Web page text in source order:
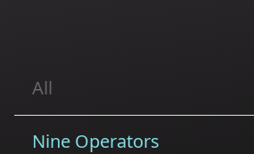
All
Nine Operators